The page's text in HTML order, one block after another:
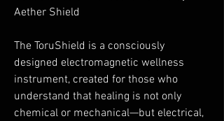
Aether Shield
The ToruShield is a consciously
designed electromagnetic wellness
instrument, created for those who
understand that healing is not only
chemical or mechanical—but electrical,